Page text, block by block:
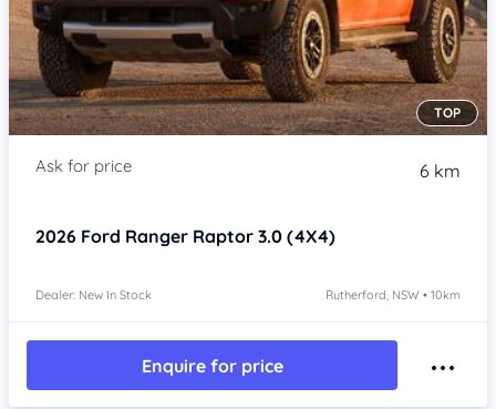
TOP
6 km
2026 Ford Ranger Raptor 3.0 (4X4)
Dealer: New In Stock Rutherford, NSW • 10km
Enquire for price